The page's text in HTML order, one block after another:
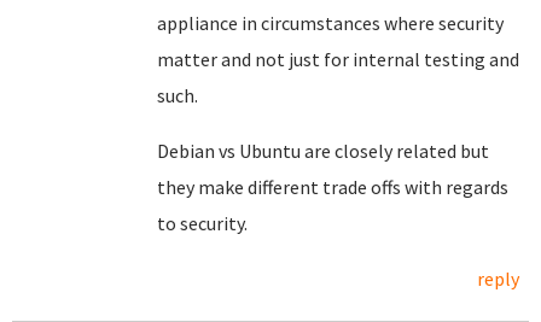
appliance in circumstances where security
matter and not just for internal testing and
such.
Debian vs Ubuntu are closely related but
they make different trade offs with regards
to security.
reply